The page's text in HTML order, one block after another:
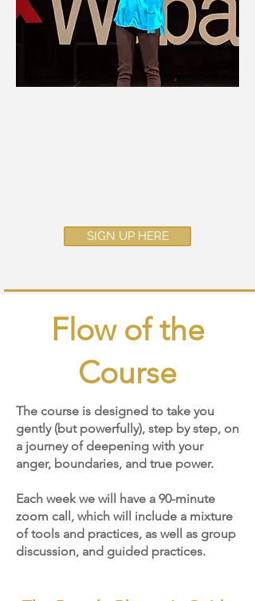
SIGN UP HERE
Heading
Flow of the
Course
The course is designed to take you
gently (but powerfully), step by step, on
a journey of deepening with your
anger, boundaries, and true power.
Each week we will have a 90-minute
zoom call, which will include a mixture
of tools and practices, as well as group
discussion, and guided practices.